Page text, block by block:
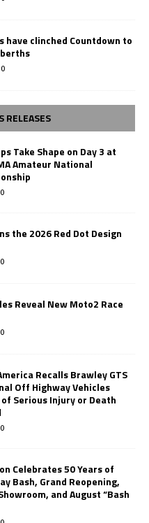
have clinched Countdown to
0
RELEASES
Take Shape on Day 3 at
Amateur National
0
the 2026 Red Dot Design
0
Reveal New Moto2 Race
0
Recalls Brawley GTS
Off Highway Vehicles
of Serious Injury or Death
0
Celebrates 50 Years of
Bash, Grand Reopening,
and August “Bash